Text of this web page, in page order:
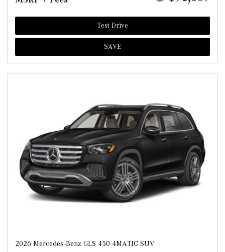
Test Drive
SAVE
2026 Mercedes-Benz GLS 450 4MATIC SUV